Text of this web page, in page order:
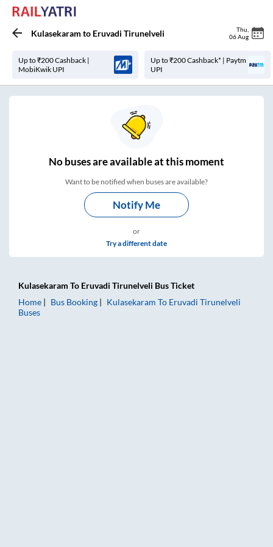
Kulasekaram to Eruvadi Tirunelveli Thu
06 Aug
Up to ₹200 Cashback |
MobiKwik UPI
Up to ₹200 Cashback* | Paytm
UPI
Nobuses areavailable at this moment
Want to be notified when buses are available?
Notify Me
or
Try a different date
Kulasekaram To Eruvadi Tirunelveli Bus Ticket
Home
Bus Booking Kulasekaram To Eruvadi Tirunelveli
Buses